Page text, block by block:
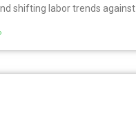
shifting labor trends against